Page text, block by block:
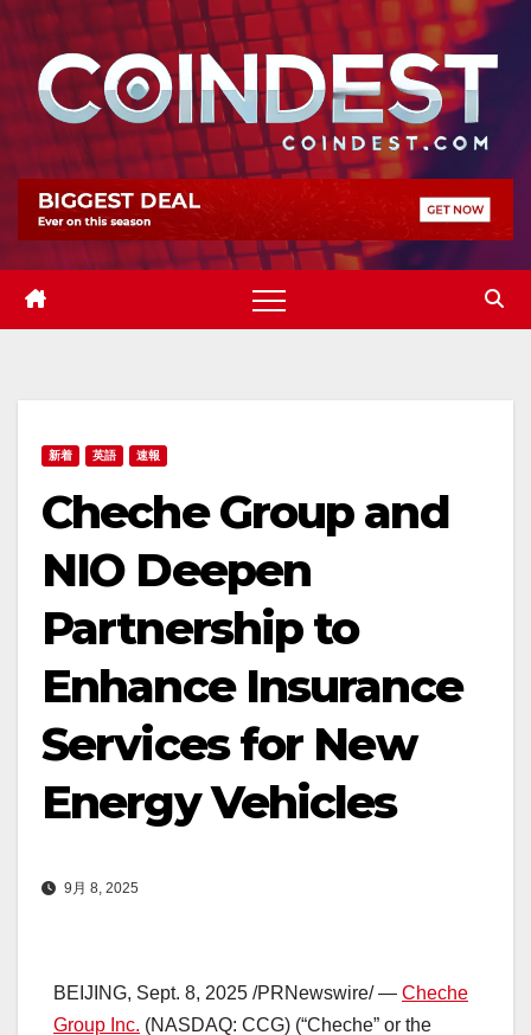
Skip
content
新着 英語 速報
Cheche Group and
NIO Deepen
Partnership to
Enhance Insurance
Services for New
Energy Vehicles
9月 8, 2025
BEIJING, Sept. 8, 2025 /PRNewswire/ — Cheche
Group Inc. (NASDAQ: CCG) (“Cheche” or the